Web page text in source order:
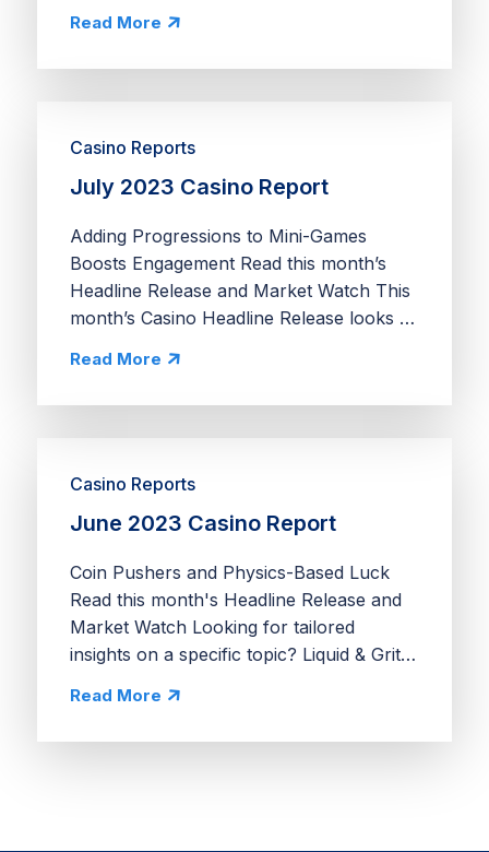
reasons. First, celebrity...
Read More
July 2023 Casino Report
Casino Reports
Adding Progressions to Mini-Games
Boosts Engagement Read this month’s
Headline Release and Market Watch This
month’s Casino Headline Release looks at
unique cooking...
Read More
June 2023 Casino Report
Casino Reports
Coin Pushers and Physics-Based Luck
Read this month's Headline Release and
Market Watch Looking for tailored
insights on a specific topic? Liquid & Grit
opportunities, and economy...
Read More